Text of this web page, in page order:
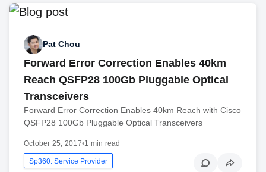
Pat Chou
Forward Error Correction Enables 40km
Reach QSFP28 100Gb Pluggable Optical
Transceivers
Forward Error Correction Enables 40km Reach with Cisco
QSFP28 100Gb Pluggable Optical Transceivers
October 25, 2017•1 min read
Sp360: Service Provider